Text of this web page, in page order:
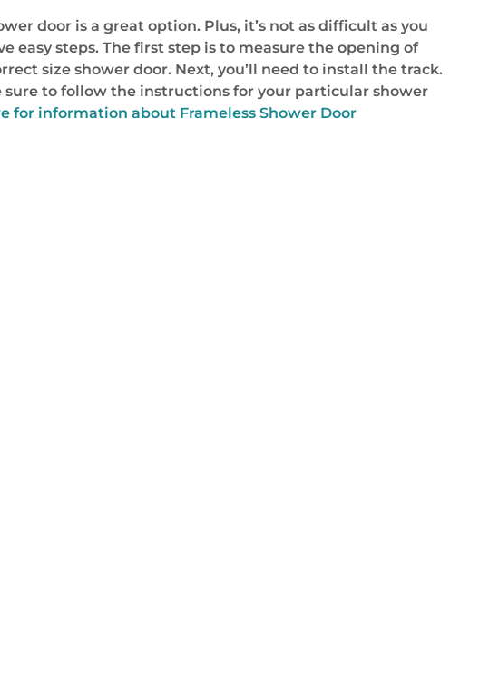
door is a great option. Plus, it’s not as difficult as you
easy steps. The first step is to measure the opening of
size shower door. Next, you’ll need to install the track.
to follow the instructions for your particular shower
for information about Frameless Shower Door